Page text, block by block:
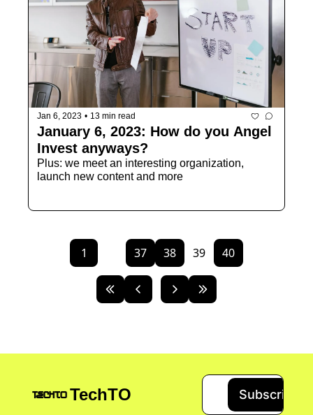
Jan 6, 2023 • 13 min read
January 6, 2023: How do you Angel
Invest anyways?
Plus: we meet an interesting organization,
launch new content and more
1 37 38 39 40
TechTO Subscribe